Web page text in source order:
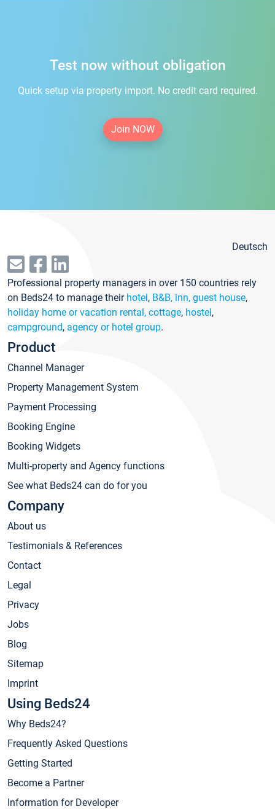
Test now without obligation
Quick setup via property import. No credit card required.
Join NOW
Deutsch
Professional property managers in over 150 countries rely
on Beds24 to manage their hotel, B&B, inn, guest house,
holiday home or vacation rental, cottage, hostel,
campground, agency or hotel group.
Product
Channel Manager
Property Management System
Payment Processing
Booking Engine
Booking Widgets
Multi-property and Agency functions
See what Beds24 can do for you
Company
About us
Testimonials & References
Contact
Legal
Privacy
Jobs
Blog
Sitemap
Imprint
Using Beds24
Why Beds24?
Frequently Asked Questions
Getting Started
Become a Partner
Information for Developer